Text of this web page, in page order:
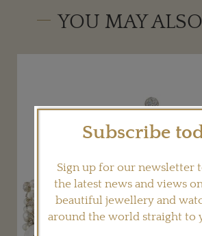
YOU MAY
Previous
Subscribe
Sign up for our newsletter
the latest news and views
beautiful jewellery and
around the world straight to